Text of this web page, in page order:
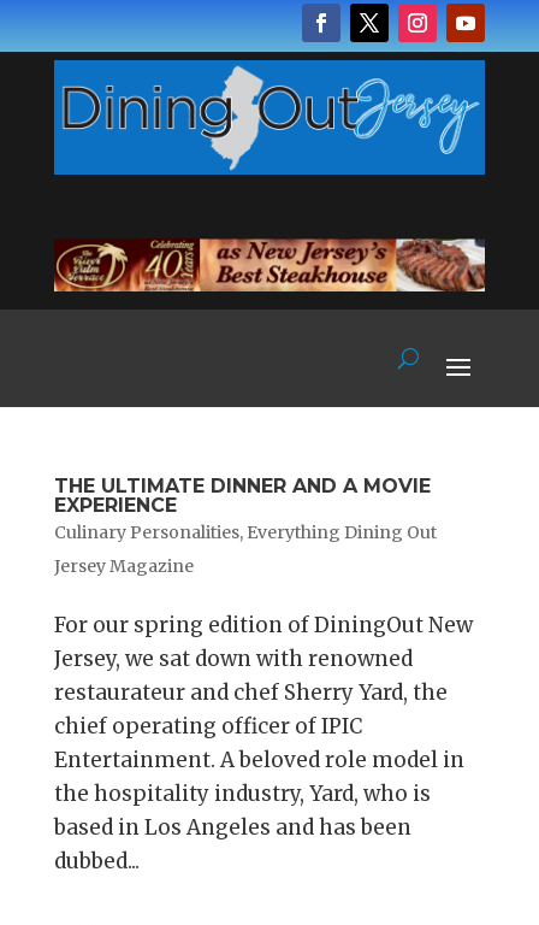
THE ULTIMATE DINNER AND A MOVIE
EXPERIENCE
Culinary Personalities, Everything Dining Out
Jersey Magazine
For our spring edition of DiningOut New
Jersey, we sat down with renowned
restaurateur and chef Sherry Yard, the
chief operating officer of IPIC
Entertainment. A beloved role model in
the hospitality industry, Yard, who is
based in Los Angeles and has been
dubbed...